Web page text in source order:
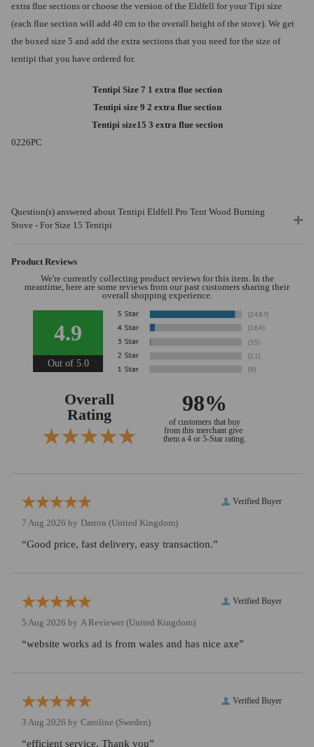
extra flue sections or choose the version of the Eldfell for your Tipi size
(each flue section will add 40 cm to the overall height of the stove). We get
the boxed size 5 and add the extra sections that you need for the size of
tentipi that you have ordered for.
Tentipi Size 7 1 extra flue section
Tentipi size 9 2 extra flue section
Tentipi size15 3 extra flue section
0226PC
Question(s) answered about Tentipi Eldfell Pro Tent Wood Burning
Stove - For Size 15 Tentipi
Product Reviews
We're currently collecting product reviews for this item. In the
meantime, here are some reviews from our past customers sharing their
overall shopping experience.
4.9
Out of 5.0
Overall
Rating
98%
of customers that buy
from this merchant give
them a 4 or 5-Star rating.
Verified Buyer
7 Aug 2026 by Darron (United Kingdom)
“Good price, fast delivery, easy transaction.”
Verified Buyer
5 Aug 2026 by A Reviewer (United Kingdom)
“website works ad is from wales and has nice axe”
Verified Buyer
3 Aug 2026 by Caroline (Sweden)
“efficient service. Thank you”